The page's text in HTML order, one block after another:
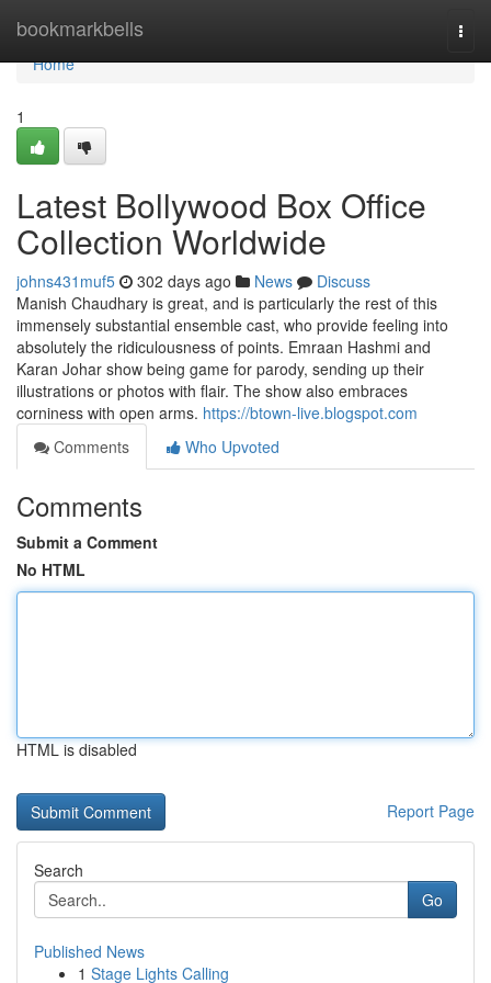
bookmarkbells
Home
Home
1
Latest Bollywood Box Office
Collection Worldwide
johns431muf5 302 days ago News
Discuss
Manish Chaudhary is great, and is particularly the rest of this
immensely substantial ensemble cast, who provide feeling into
absolutely the ridiculousness of points. Emraan Hashmi and
Karan Johar show being game for parody, sending up their
illustrations or photos with flair. The show also embraces
corniness with open arms. https://btown-live.blogspot.com
Comments
Who Upvoted
Comments
Submit a Comment
No HTML
HTML is disabled
Report Page
Search
Go
Published News
1 Stage Lights Calling